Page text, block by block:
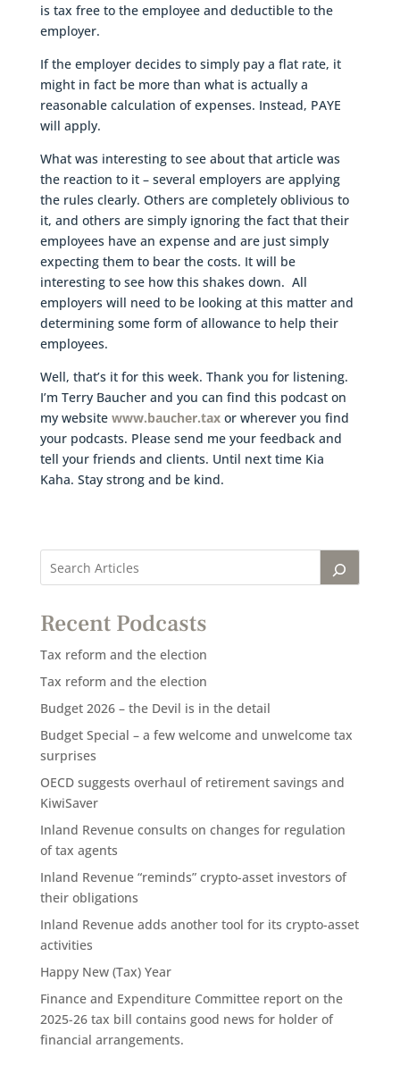
is tax free to the employee and deductible to the
employer.
If the employer decides to simply pay a flat rate, it
might in fact be more than what is actually a
reasonable calculation of expenses. Instead, PAYE
will apply.
What was interesting to see about that article was
the reaction to it – several employers are applying
the rules clearly. Others are completely oblivious to
it, and others are simply ignoring the fact that their
employees have an expense and are just simply
expecting them to bear the costs. It will be
interesting to see how this shakes down. All
employers will need to be looking at this matter and
determining some form of allowance to help their
employees.
Well, that’s it for this week. Thank you for listening.
I’m Terry Baucher and you can find this podcast on
my website www.baucher.taxor wherever you find
your podcasts. Please send me your feedback and
tell your friends and clients. Until next time Kia
Kaha. Stay strong and be kind.
Recent Podcasts
Tax reform and the election
Tax reform and the election
Budget 2026 – the Devil is in the detail
Budget Special – a few welcome and unwelcome tax
surprises
OECD suggests overhaul of retirement savings and
KiwiSaver
Inland Revenue consults on changes for regulation
of tax agents
Inland Revenue “reminds” crypto-asset investors of
their obligations
Inland Revenue adds another tool for its crypto-asset
activities
Happy New (Tax) Year
Finance and Expenditure Committee report on the
2025-26 tax bill contains good news for holder of
financial arrangements.